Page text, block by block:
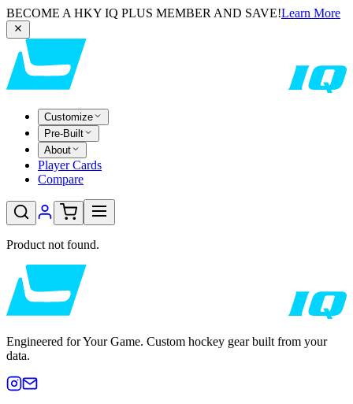
BECOME A HKY IQ PLUS MEMBER AND SAVE!Learn More
Customize
Pre-Built
About
Player Cards
Compare
Product not found.
Engineered for Your Game. Custom hockey gear built from your
data.